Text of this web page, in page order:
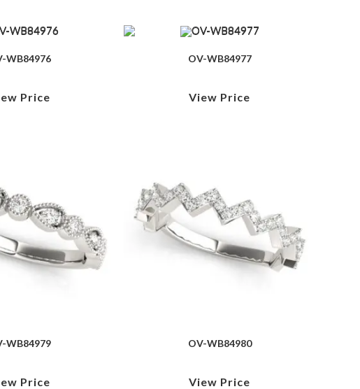
WB84976
Price
OV-WB84977
View Price
WB84979
Price
OV-WB84980
View Price